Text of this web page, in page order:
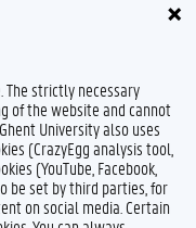
research grant 2005
The strictly necessary
of the website and cannot
University also uses
(CrazyEgg analysis tool,
(YouTube, Facebook,
be set by third parties, for
on social media. Certain